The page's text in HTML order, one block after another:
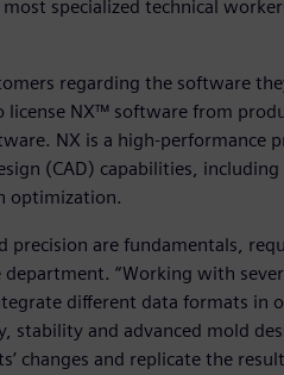
specialized technical
regarding the software
license NX™ software from
NX is a high-performance
(CAD) capabilities, including
optimization.
precision are fundamentals,
department. “Working with
different data formats in
stability and advanced mold
changes and replicate the